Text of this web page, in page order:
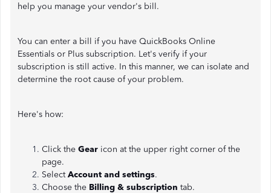
help you manage your vendor's bill.
You can enter a bill if you have QuickBooks Online
Essentials or Plus subscription. Let's verify if your
subscription is still active. In this manner, we can isolate and
determine the root cause of your problem.
Here's how:
Click the Gear icon at the upper right corner of the
page.
SelectAccount and settings.
Choose the Billing & subscription tab.